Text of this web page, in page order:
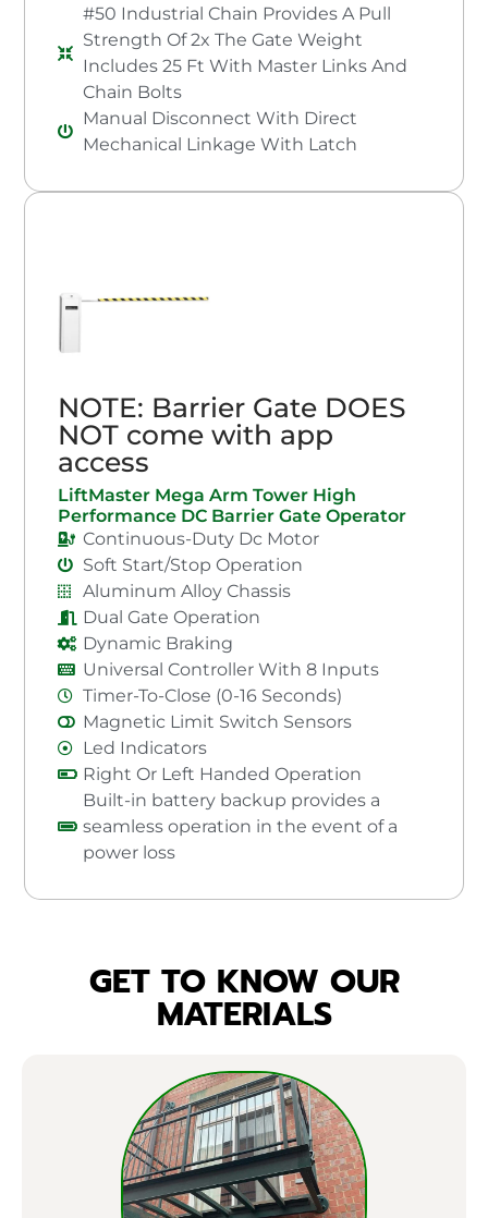
#50 Industrial Chain Provides A Pull
Strength Of 2x The Gate Weight
Includes 25 Ft With Master Links And
Chain Bolts
Manual Disconnect With Direct
Mechanical Linkage With Latch
NOTE: Barrier Gate DOES
NOT come with app
access
LiftMaster Mega Arm Tower High
Performance DC Barrier Gate Operator
Continuous-Duty Dc Motor
Soft Start/Stop Operation
Aluminum Alloy Chassis
Dual Gate Operation
Dynamic Braking
Universal Controller With 8 Inputs
Timer-To-Close (0-16 Seconds)
Magnetic Limit Switch Sensors
Led Indicators
Right Or Left Handed Operation
Built-in battery backup provides a
seamless operation in the event of a
power loss
GET TO KNOW OUR
MATERIALS